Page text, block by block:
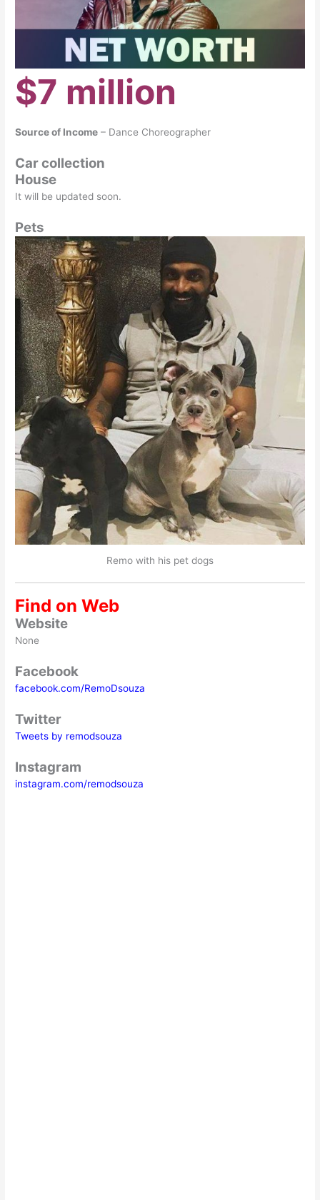
$7 million
Source of Income – Dance Choreographer
Car collection
House
It will be updated soon.
Pets
Remo with his pet dogs
Find on Web
Website
None
Facebook
facebook.com/RemoDsouza
Twitter
Tweets by remodsouza
Instagram
instagram.com/remodsouza